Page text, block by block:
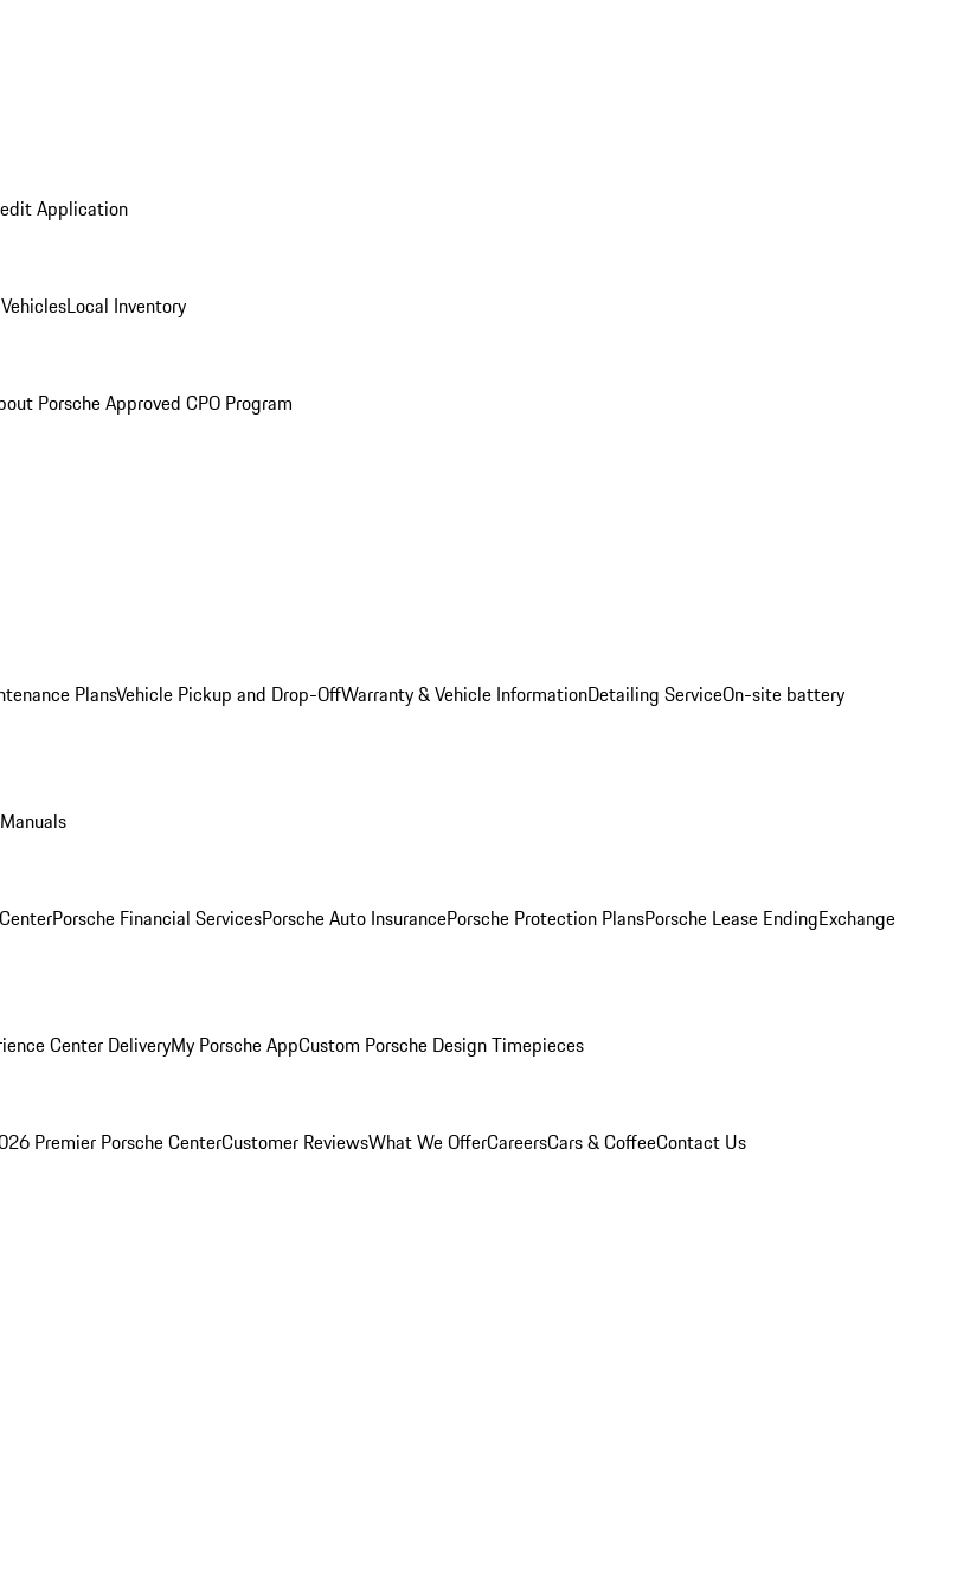
Application
Local Inventory
Porsche Approved CPO Program
PlansVehicle Pickup and Drop-OffWarranty & Vehicle InformationDetailing ServiceOn-site battery
Porsche Financial ServicesPorsche Auto InsurancePorsche Protection PlansPorsche Lease EndingExchange
Center DeliveryMy Porsche AppCustom Porsche Design Timepieces
Premier Porsche CenterCustomer ReviewsWhat We OfferCareersCars & CoffeeContact Us